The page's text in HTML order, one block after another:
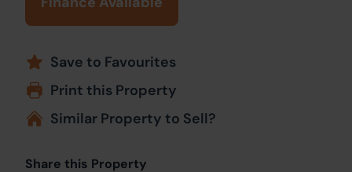
Save to Favourites
Print this Property
Similar Property to Sell?
Share this Property